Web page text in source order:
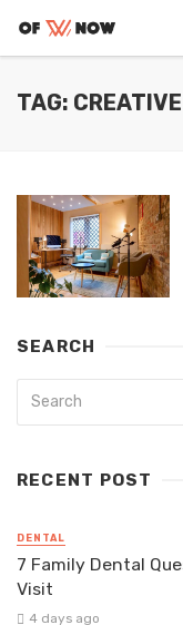
TAG:
SEARCH
RECENT POST
DENTAL
7 Family Dental
Visit
4 days ago